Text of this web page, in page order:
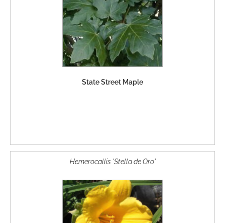
State Street Maple
Hemerocallis 'Stella de Oro'